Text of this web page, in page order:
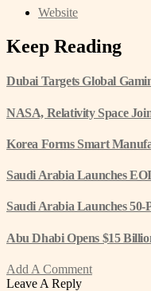
Website
Keep Reading
Dubai Targets Global
NASA, Relativity Space
Korea Forms Smart
Saudi Arabia Launches
Saudi Arabia Launches
Abu Dhabi Opens $15
Add A Comment
Leave A Reply